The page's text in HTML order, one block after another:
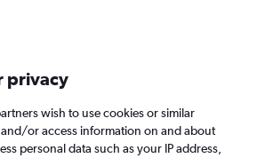
ads.
When to book FAQs
privacy
wish to use cookies or similar
or access information on and about
personal data such as your IP address,